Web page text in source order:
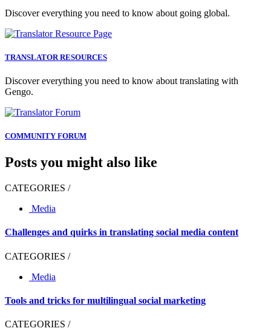
Discover everything you need to know about going global.
TRANSLATOR RESOURCES
Discover everything you need to know about translating with
Gengo.
COMMUNITY FORUM
Posts you might also like
CATEGORIES /
Media
Challenges and quirks in translating social media content
CATEGORIES /
Media
Tools and tricks for multilingual social marketing
CATEGORIES /